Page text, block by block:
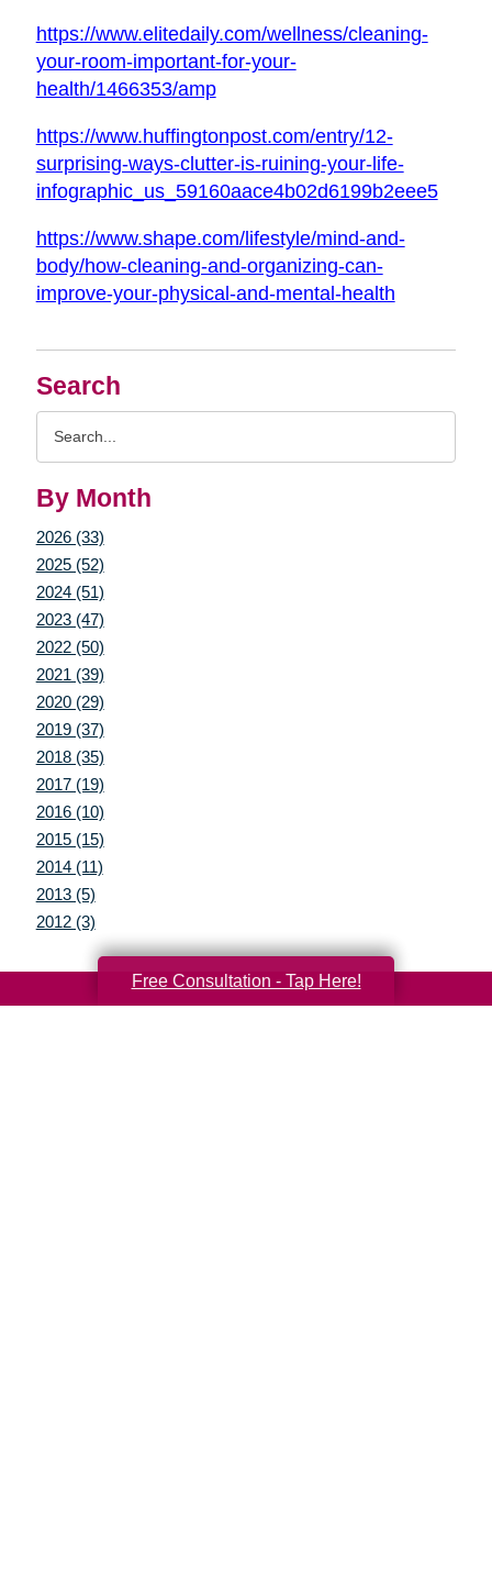
Search
By Month
2026 (33)
2025 (52)
2024 (51)
2023 (47)
2022 (50)
2021 (39)
2020 (29)
2019 (37)
2018 (35)
2017 (19)
2016 (10)
2015 (15)
2014 (11)
2013 (5)
2012 (3)
https://www.elitedaily.com/wellness/cleaning-
your-room-important-for-your-
health/1466353/amp
https://www.huffingtonpost.com/entry/12-
surprising-ways-clutter-is-ruining-your-life-
infographic_us_59160aace4b02d6199b2eee5
https://www.shape.com/lifestyle/mind-and-
body/how-cleaning-and-organizing-can-
improve-your-physical-and-mental-health
Free Consultation - Tap Here!